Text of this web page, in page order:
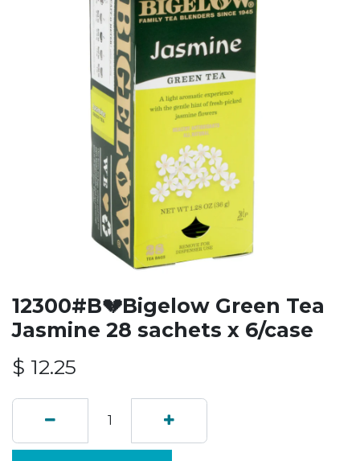
12300#B💔Bigelow Green Tea
Jasmine 28 sachets x 6/case
$ 12.25